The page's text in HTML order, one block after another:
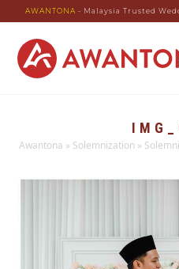
AWANTONA - Malaysia Trusted
Awantona » Solemnization »